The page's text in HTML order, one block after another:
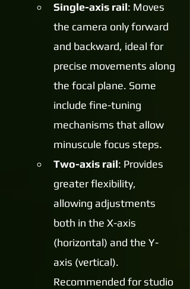
Single-axis rail: Moves
the camera only forward
and backward, ideal for
precise movements along
the focal plane. Some
include fine-tuning
mechanisms that allow
minuscule focus steps.
Two-axis rail: Provides
greater flexibility,
allowing adjustments
both in the X-axis
(horizontal) and the Y-
axis (vertical).
Recommended for studio